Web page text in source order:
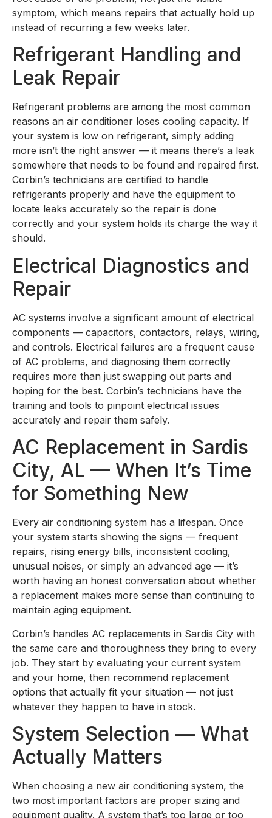
symptom, which means repairs that actually hold up
instead of recurring a few weeks later.
Refrigerant Handling and
Leak Repair
Refrigerant problems are among the most common
reasons an air conditioner loses cooling capacity. If
your system is low on refrigerant, simply adding
more isn’t the right answer — it means there’s a leak
somewhere that needs to be found and repaired first.
Corbin’s technicians are certified to handle
refrigerants properly and have the equipment to
locate leaks accurately so the repair is done
correctly and your system holds its charge the way it
should.
Electrical Diagnostics and
Repair
AC systems involve a significant amount of electrical
components — capacitors, contactors, relays, wiring,
and controls. Electrical failures are a frequent cause
of AC problems, and diagnosing them correctly
requires more than just swapping out parts and
hoping for the best. Corbin’s technicians have the
training and tools to pinpoint electrical issues
accurately and repair them safely.
AC Replacement in Sardis
City, AL — When It’s Time
for Something New
Every air conditioning system has a lifespan. Once
your system starts showing the signs — frequent
repairs, rising energy bills, inconsistent cooling,
unusual noises, or simply an advanced age — it’s
worth having an honest conversation about whether
a replacement makes more sense than continuing to
maintain aging equipment.
Corbin’s handles AC replacements in Sardis City with
the same care and thoroughness they bring to every
job. They start by evaluating your current system
and your home, then recommend replacement
options that actually fit your situation — not just
whatever they happen to have in stock.
System Selection — What
Actually Matters
When choosing a new air conditioning system, the
two most important factors are proper sizing and
equipment quality. A system that’s too large or too